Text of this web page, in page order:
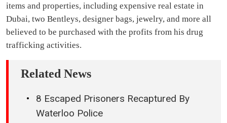
items and properties, including expensive real estate in
Dubai, two Bentleys, designer bags, jewelry, and more all
believed to be purchased with the profits from his drug
trafficking activities.
Related News
8 Escaped Prisoners Recaptured By
Waterloo Police